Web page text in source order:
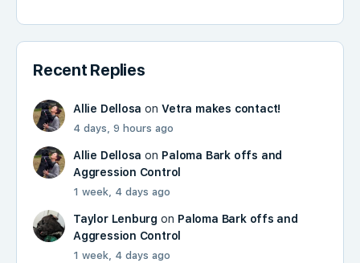
Recent Replies
Allie Dellosa onVetra makes contact!
4 days, 9 hours ago
Allie Dellosa on Paloma Bark offs and
Aggression Control
1 week, 4 days ago
Taylor Lenburg on Paloma Bark offs and
Aggression Control
1 week, 4 days ago